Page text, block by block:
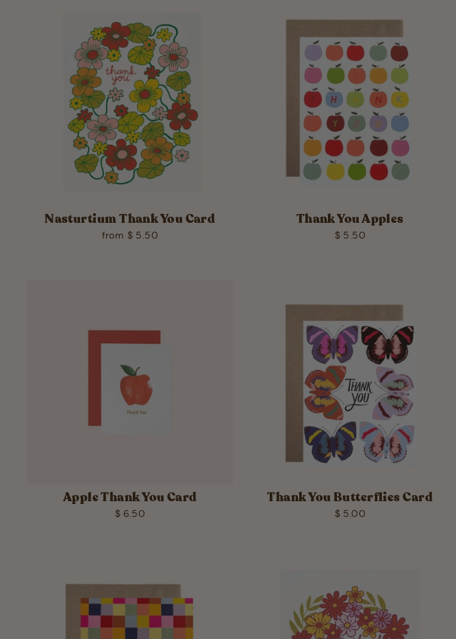
Nasturtium Thank You Card
from $ 5.50
Thank You Apples
$ 5.50
Apple Thank You Card
$ 6.50
Thank You Butterflies Card
$ 5.00